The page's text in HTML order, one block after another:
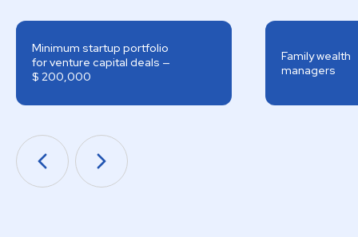
Minimum startup portfolio
for venture capital deals —
$ 200,000
Family wealth
managers